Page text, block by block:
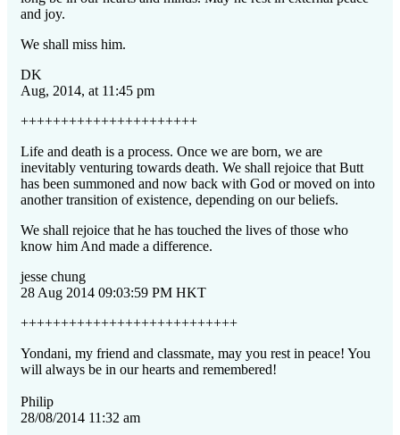
and joy.
We shall miss him.
DK
Aug, 2014, at 11:45 pm
++++++++++++++++++++++
Life and death is a process. Once we are born, we are
inevitably venturing towards death. We shall rejoice that Butt
has been summoned and now back with God or moved on into
another transition of existence, depending on our beliefs.
We shall rejoice that he has touched the lives of those who
know him And made a difference.
jesse chung
28 Aug 2014 09:03:59 PM HKT
+++++++++++++++++++++++++++
Yondani, my friend and classmate, may you rest in peace! You
will always be in our hearts and remembered!
Philip
28/08/2014 11:32 am